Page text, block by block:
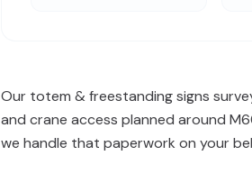
Our totem & freestanding signs
and crane access planned around
we handle that paperwork on your